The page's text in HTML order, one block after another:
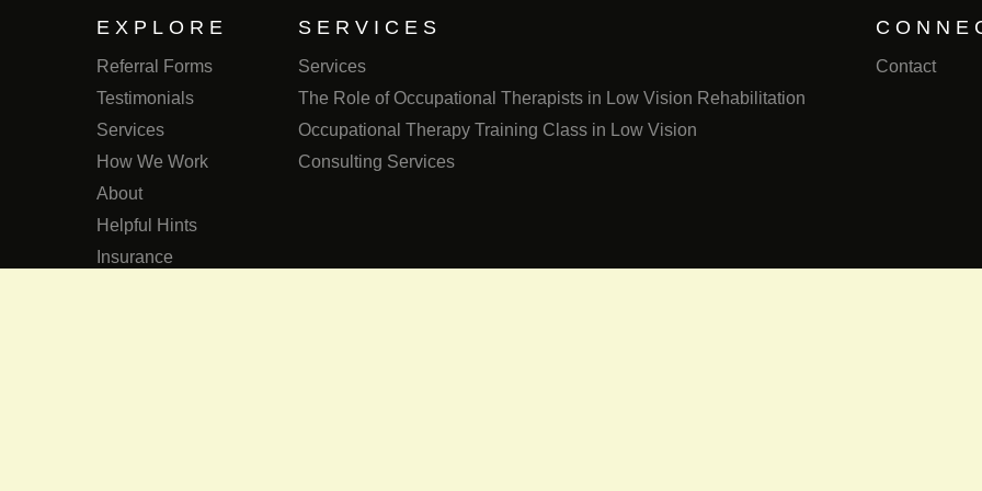
EXPLORE
Referral Forms
Testimonials
Services
How We Work
About
Helpful Hints
Insurance
SERVICES
Services
The Role of Occupational Therapists in Low Vision Rehabilitation
Occupational Therapy Training Class in Low Vision
Consulting Services
Contact